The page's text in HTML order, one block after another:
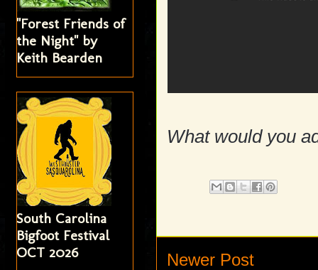
What would you
Newer Post
"Forest Friends of
the Night" by
Keith Bearden
South Carolina
Bigfoot Festival
OCT 2026